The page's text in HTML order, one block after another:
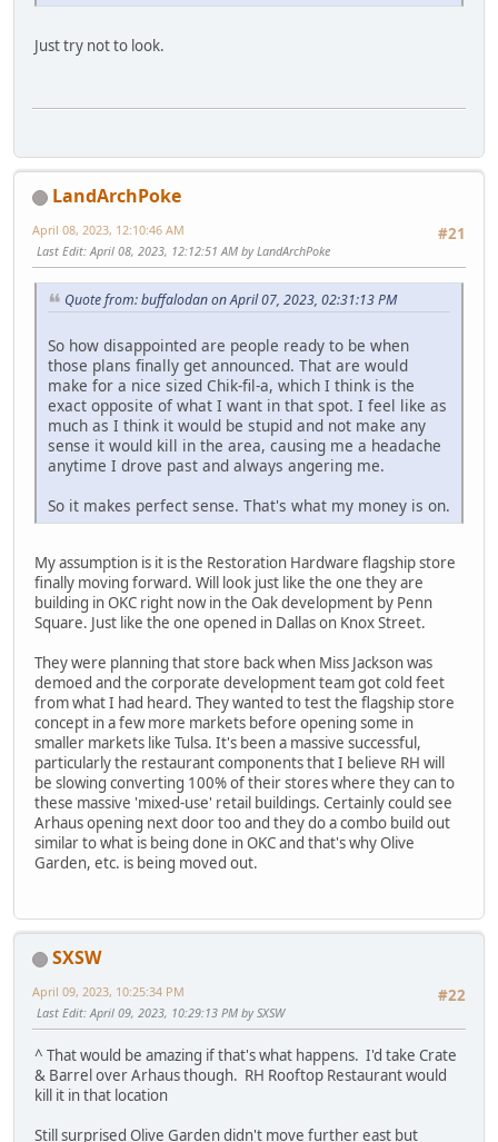
Just try not to look.
LandArchPoke
#21
April 08, 2023, 12:10:46 AM
Last Edit: April 08, 2023, 12:12:51 AM by LandArchPoke
Quote from: buffalodan on April 07, 2023, 02:31:13 PM
So how disappointed are people ready to be when
those plans finally get announced. That are would
make for a nice sized Chik-fil-a, which I think is the
exact opposite of what I want in that spot. I feel like as
much as I think it would be stupid and not make any
sense it would kill in the area, causing me a headache
anytime I drove past and always angering me.
So it makes perfect sense. That's what my money is on.
My assumption is it is the Restoration Hardware flagship store
finally moving forward. Will look just like the one they are
building in OKC right now in the Oak development by Penn
Square. Just like the one opened in Dallas on Knox Street.
They were planning that store back when Miss Jackson was
demoed and the corporate development team got cold feet
from what I had heard. They wanted to test the flagship store
concept in a few more markets before opening some in
smaller markets like Tulsa. It's been a massive successful,
particularly the restaurant components that I believe RH will
be slowing converting 100% of their stores where they can to
these massive 'mixed-use' retail buildings. Certainly could see
Arhaus opening next door too and they do a combo build out
similar to what is being done in OKC and that's why Olive
Garden, etc. is being moved out.
SXSW
#22
April 09, 2023, 10:25:34 PM
Last Edit: April 09, 2023, 10:29:13 PM by SXSW
^ That would be amazing if that's what happens. I'd take Crate
& Barrel over Arhaus though. RH Rooftop Restaurant would
kill it in that location
Still surprised Olive Garden didn't move further east but